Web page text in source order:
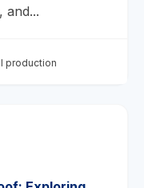
and...
production